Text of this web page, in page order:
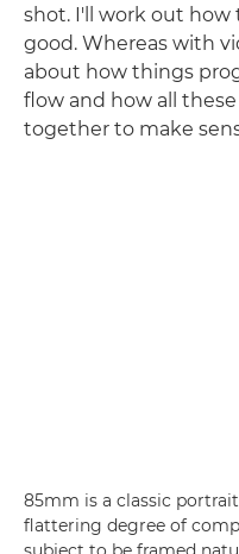
shot. I'll work out
good. Whereas with
about how things
flow and how all
together to make
85mm is a classic
flattering degree of